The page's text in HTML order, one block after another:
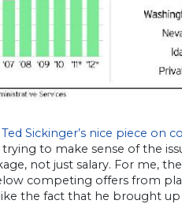
Ted Sickinger’s nice piece on
to make sense of the
not just salary. For me,
competing offers from
the fact that he brought